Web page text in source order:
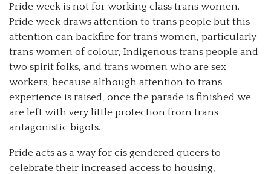
Pride week is not for working class trans women.
Pride week draws attention to trans people but this
attention can backfire for trans women, particularly
trans women of colour, Indigenous trans people and
two spirit folks, and trans women who are sex
workers, because although attention to trans
experience is raised, once the parade is finished we
are left with very little protection from trans
antagonistic bigots.
Pride acts as a way for cis gendered queers to
celebrate their increased access to housing,